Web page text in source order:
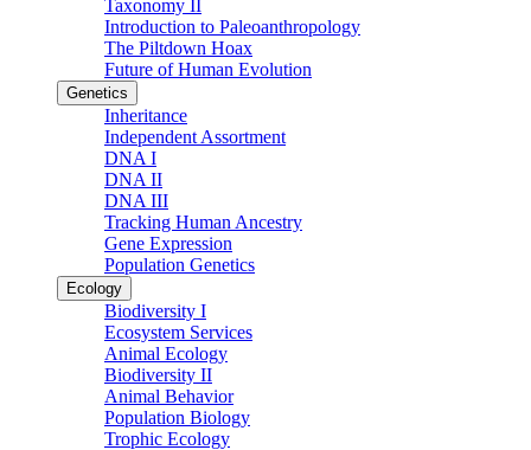
Taxonomy II
Introduction to Paleoanthropology
The Piltdown Hoax
Future of Human Evolution
Genetics
Inheritance
Independent Assortment
DNA I
DNA II
DNA III
Tracking Human Ancestry
Gene Expression
Population Genetics
Ecology
Biodiversity I
Ecosystem Services
Animal Ecology
Biodiversity II
Animal Behavior
Population Biology
Trophic Ecology